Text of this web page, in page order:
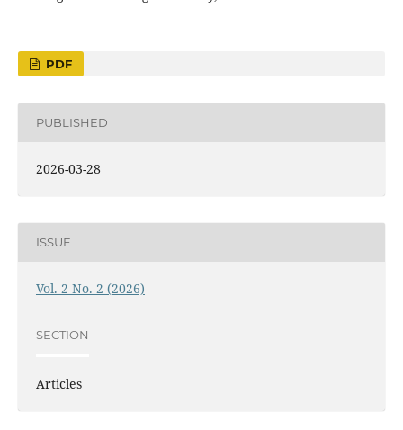
PDF
PUBLISHED
2026-03-28
ISSUE
Vol. 2 No. 2 (2026)
SECTION
Articles